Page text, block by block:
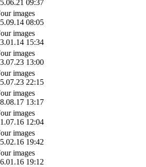
09:37
images
08:05
images
15:34
images
13:00
images
22:15
images
13:17
images
12:04
images
19:42
images
19:12